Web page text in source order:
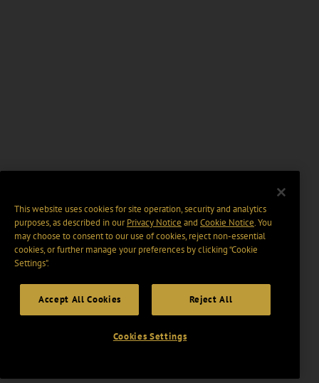
This website uses cookies for site operation, security and analytics
purposes, as described in ourPrivacy Notice and Cookie Notice. You
may choose to consent to our use of cookies, reject non-essential
cookies, or further manage your preferences by clicking “Cookie
Settings".
Accept All Cookies Reject All
Cookies Settings